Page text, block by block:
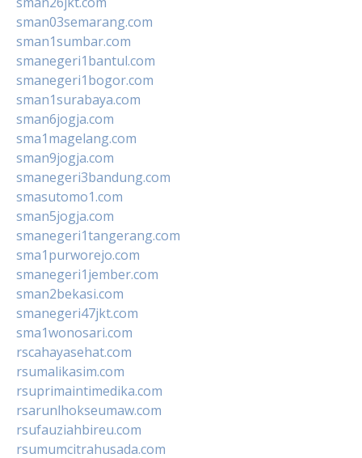
sman03semarang.com
sman1sumbar.com
smanegeri1bantul.com
smanegeri1bogor.com
sman1surabaya.com
sman6jogja.com
sma1magelang.com
sman9jogja.com
smanegeri3bandung.com
smasutomo1.com
sman5jogja.com
smanegeri1tangerang.com
sma1purworejo.com
smanegeri1jember.com
sman2bekasi.com
smanegeri47jkt.com
sma1wonosari.com
rscahayasehat.com
rsumalikasim.com
rsuprimaintimedika.com
rsarunlhokseumaw.com
rsufauziahbireu.com
rsumumcitrahusada.com